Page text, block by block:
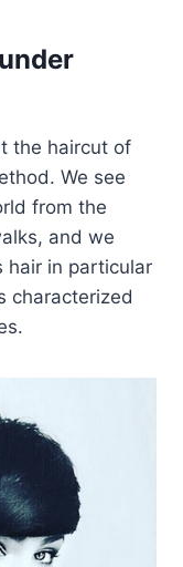
the haircut of
We see
from the
and we
hair in particular
characterized